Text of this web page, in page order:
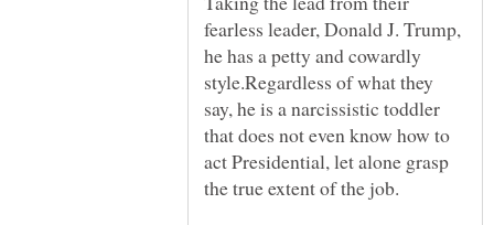
fearless leader, Donald J. Trump,
he has a petty and cowardly
style.Regardless of what they
say, he is a narcissistic toddler
that does not even know how to
act Presidential, let alone grasp